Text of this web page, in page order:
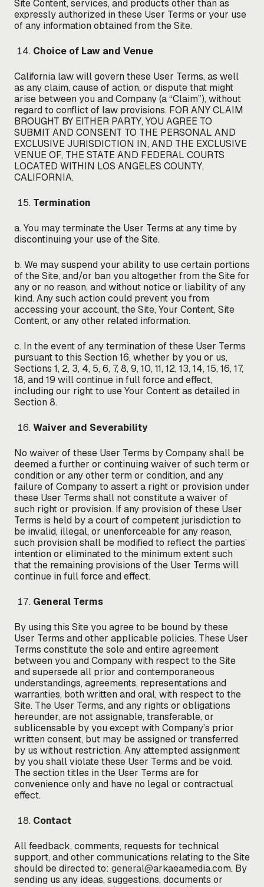
Site Content, services, and products other than as
expressly authorized in these User Terms or your use
of any information obtained from the Site.
Choice of Law and Venue
California law will govern these User Terms, as well
as any claim, cause of action, or dispute that might
arise between you and Company (a “Claim”), without
regard to conflict of law provisions. FOR ANY CLAIM
BROUGHT BY EITHER PARTY, YOU AGREE TO
SUBMIT AND CONSENT TO THE PERSONAL AND
EXCLUSIVE JURISDICTION IN, AND THE EXCLUSIVE
VENUE OF, THE STATE AND FEDERAL COURTS
LOCATED WITHIN LOS ANGELES COUNTY,
CALIFORNIA.
Termination
a. You may terminate the User Terms at any time by
discontinuing your use of the Site.
b. We may suspend your ability to use certain portions
of the Site, and/or ban you altogether from the Site for
any or no reason, and without notice or liability of any
kind. Any such action could prevent you from
accessing your account, the Site, Your Content, Site
Content, or any other related information.
c. In the event of any termination of these User Terms
pursuant to this Section 16, whether by you or us,
Sections 1, 2, 3, 4, 5, 6, 7, 8, 9, 10, 11, 12, 13, 14, 15, 16, 17,
18, and 19 will continue in full force and effect,
including our right to use Your Content as detailed in
Section 8.
Waiver and Severability
No waiver of these User Terms by Company shall be
deemed a further or continuing waiver of such term or
condition or any other term or condition, and any
failure of Company to assert a right or provision under
these User Terms shall not constitute a waiver of
such right or provision. If any provision of these User
Terms is held by a court of competent jurisdiction to
be invalid, illegal, or unenforceable for any reason,
such provision shall be modified to reflect the parties’
intention or eliminated to the minimum extent such
that the remaining provisions of the User Terms will
continue in full force and effect.
General Terms
By using this Site you agree to be bound by these
User Terms and other applicable policies. These User
Terms constitute the sole and entire agreement
between you and Company with respect to the Site
and supersede all prior and contemporaneous
understandings, agreements, representations and
warranties, both written and oral, with respect to the
Site. The User Terms, and any rights or obligations
hereunder, are not assignable, transferable, or
sublicensable by you except with Company’s prior
written consent, but may be assigned or transferred
by us without restriction. Any attempted assignment
by you shall violate these User Terms and be void.
The section titles in the User Terms are for
convenience only and have no legal or contractual
effect.
Contact
All feedback, comments, requests for technical
support, and other communications relating to the Site
should be directed to: general@arkaeamedia.com. By
sending us any ideas, suggestions, documents or